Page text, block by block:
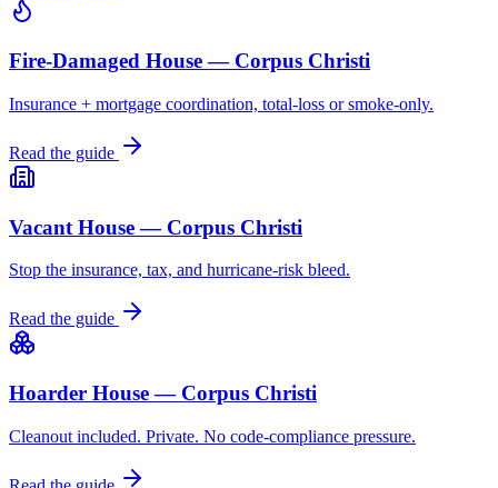
Fire-Damaged House — Corpus Christi
Insurance + mortgage coordination, total-loss or smoke-only.
Read the guide
Vacant House — Corpus Christi
Stop the insurance, tax, and hurricane-risk bleed.
Read the guide
Hoarder House — Corpus Christi
Cleanout included. Private. No code-compliance pressure.